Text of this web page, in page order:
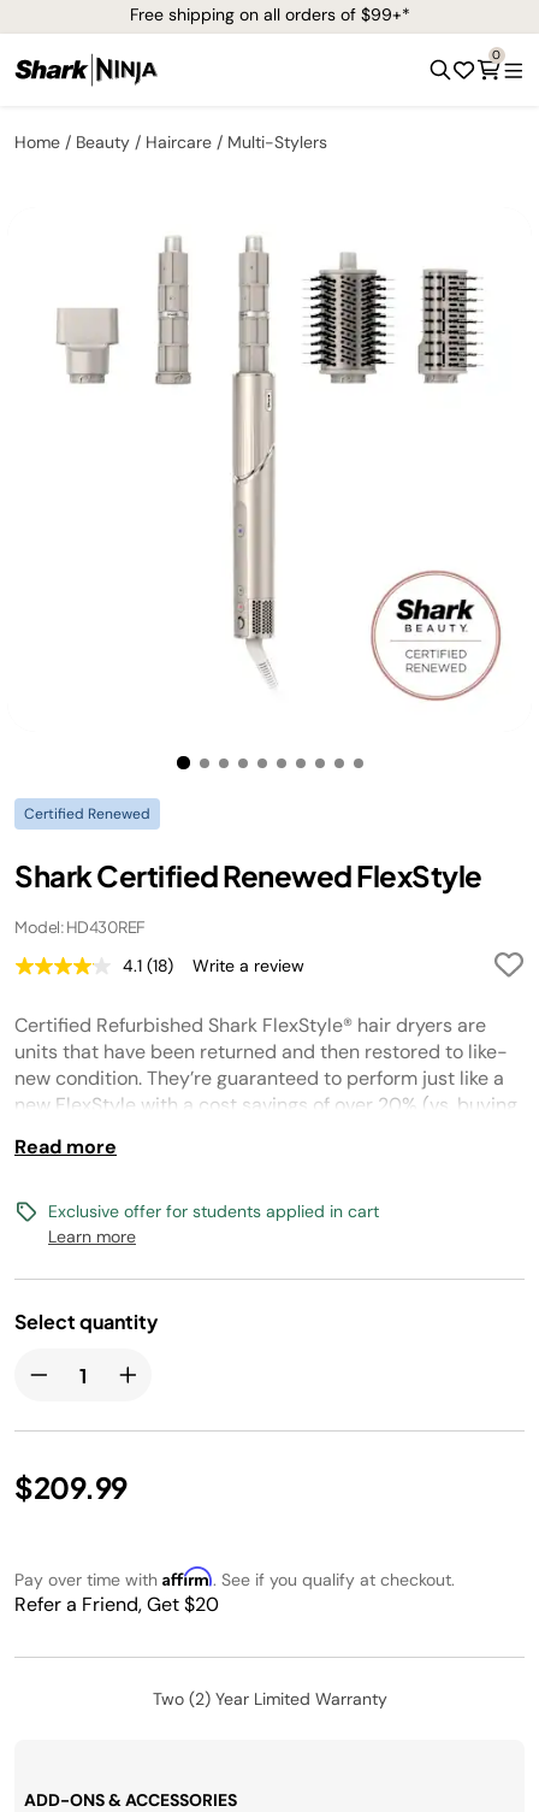
Free shipping on all orders of $99+*
0
Home Beauty Haircare Multi-Stylers
Certified Renewed
Shark Certified Renewed FlexStyle
Model: HD430REF
4.1 Read
Reviews.
Same
page
link.
(18) Write a review
Certified Refurbished Shark FlexStyle® hair dryers are
units that have been returned and then restored to like-
new condition. They’re guaranteed to perform just like a
new FlexStyle with a cost savings of over 20% (vs. buying
Read more
Exclusive offer for students applied in cart
Learn more
Select quantity
$209.99
Pay over time with Affirm. See if you qualify at checkout.
Refer a Friend, Get $20
Two (2) Year Limited Warranty
ADD-ONS & ACCESSORIES